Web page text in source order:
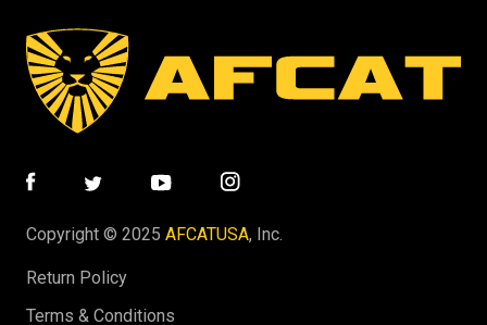
Copyright © 2025 AFCATUSA, Inc.
Return Policy
Terms & Conditions